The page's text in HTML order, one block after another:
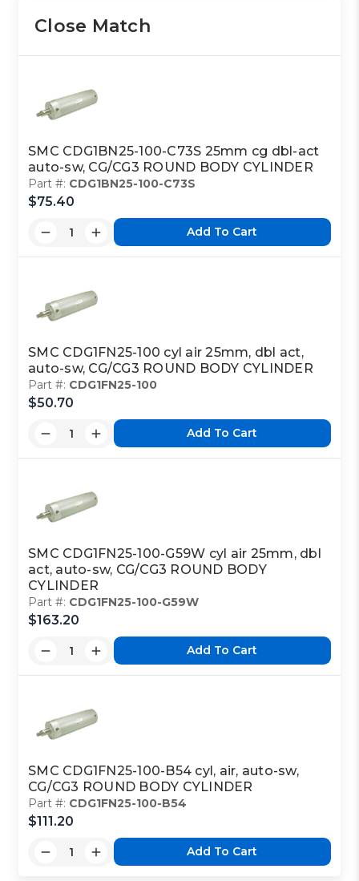
Close Match
SMC CDG1BN25-100-C73S 25mm cg dbl-act
auto-sw, CG/CG3 ROUND BODY CYLINDER
Part #: CDG1BN25-100-C73S
$75.40
Add To Cart
SMC CDG1FN25-100 cyl air 25mm, dbl act,
auto-sw, CG/CG3 ROUND BODY CYLINDER
Part #: CDG1FN25-100
$50.70
Add To Cart
SMC CDG1FN25-100-G59W cyl air 25mm, dbl
act, auto-sw, CG/CG3 ROUND BODY
CYLINDER
Part #: CDG1FN25-100-G59W
$163.20
Add To Cart
SMC CDG1FN25-100-B54 cyl, air, auto-sw,
CG/CG3 ROUND BODY CYLINDER
Part #: CDG1FN25-100-B54
$111.20
Add To Cart